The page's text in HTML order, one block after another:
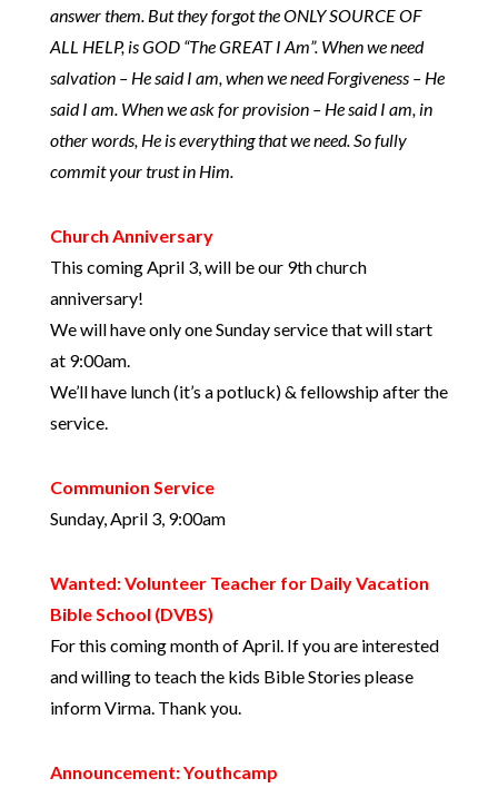
answer them. But they forgot the ONLY SOURCE OF
ALL HELP, is GOD “The GREAT I Am”. When we need
salvation – He said I am, when we need Forgiveness – He
said I am. When we ask for provision – He said I am, in
other words, He is everything that we need. So fully
commit your trust in Him.
Church Anniversary
This coming April 3, will be our 9th church
anniversary!
We will have only one Sunday service that will start
at 9:00am.
We’ll have lunch (it’s a potluck) & fellowship after the
service.
Communion Service
Sunday, April 3, 9:00am
Wanted: Volunteer Teacher for Daily Vacation
Bible School (DVBS)
For this coming month of April. If you are interested
and willing to teach the kids Bible Stories please
inform Virma. Thank you.
Announcement: Youthcamp